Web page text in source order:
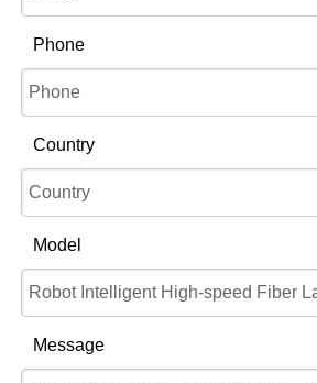
Phone
Country
Model
Message